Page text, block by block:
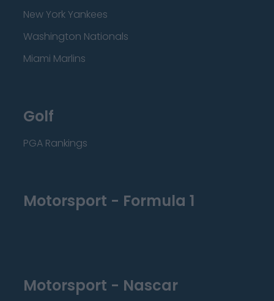
New York Yankees
Washington Nationals
Miami Marlins
Golf
PGA Rankings
Motorsport - Formula 1
Motorsport - Nascar